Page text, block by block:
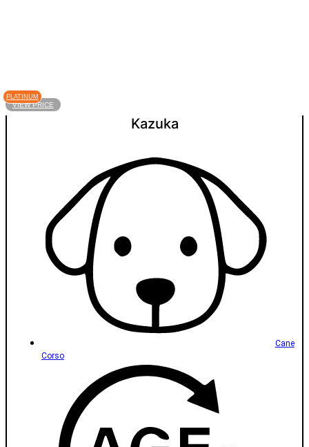
VIEW PRICE
PLATINUM
Kazuka
Cane
Corso